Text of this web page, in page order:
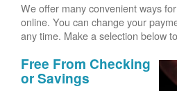
We offer many convenient ways
online. You can change your
any time. Make a selection below
Free From Checking
or Savings